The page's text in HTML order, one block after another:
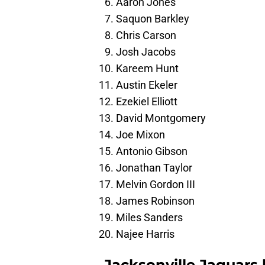
Saquon Barkley
Chris Carson
Josh Jacobs
Kareem Hunt
Austin Ekeler
Ezekiel Elliott
David Montgomery
Joe Mixon
Antonio Gibson
Jonathan Taylor
Melvin Gordon III
James Robinson
Miles Sanders
Najee Harris